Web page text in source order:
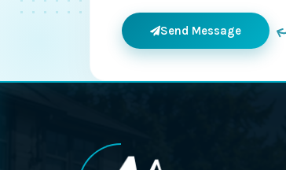
Send Message